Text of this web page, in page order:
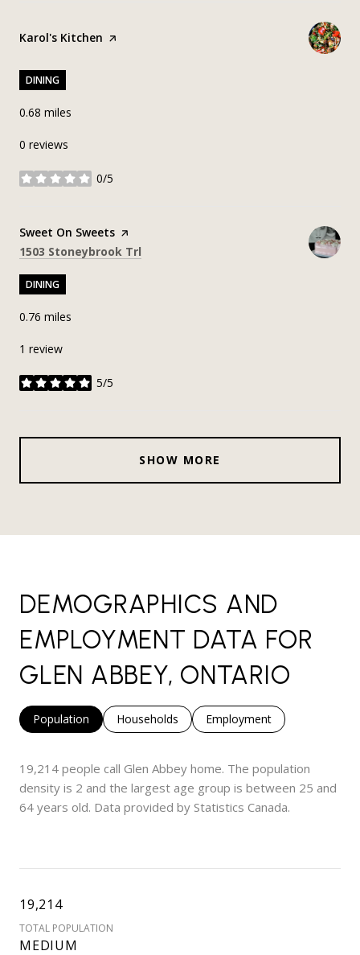
Visit the
Karol's Kitchen page on Yelp
DINING
0.68 miles
0 reviews
0/5
stars
Visit the
Sweet On Sweets page on Yelp
Search
1503 Stoneybrook Trl
DINING
0.76 miles
1 review
5/5
stars
SHOW MORE
DEMOGRAPHICS AND
EMPLOYMENT DATA FOR
GLEN ABBEY, ONTARIO
Population Households Employment
19,214 people call Glen Abbey home. The population
density is 2 and the largest age group is between 25 and
64 years old. Data provided by Statistics Canada.
19,214
TOTAL POPULATION
MEDIUM